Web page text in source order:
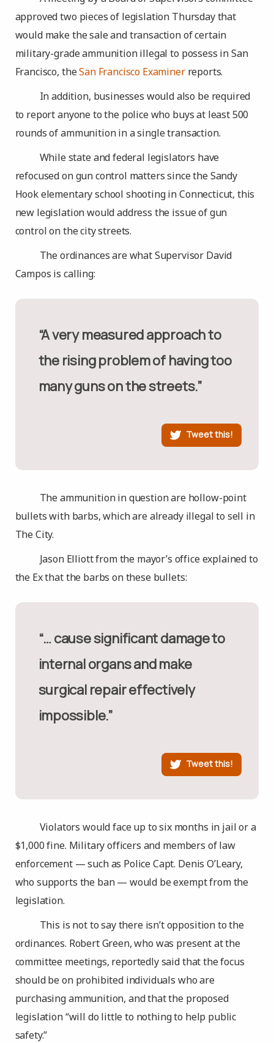
approved two pieces of legislation Thursday that
would make the sale and transaction of certain
military-grade ammunition illegal to possess in San
Francisco, theSan Francisco Examinerreports.
In addition, businesses would also be required
to report anyone to the police who buys at least 500
rounds of ammunition in a single transaction.
While state and federal legislators have
refocused on gun control matters since the Sandy
Hook elementary school shooting in Connecticut, this
new legislation would address the issue of gun
control on the city streets.
The ordinances are what Supervisor David
Campos is calling:
“A very measured approach to
the rising problem of having too
many guns on the streets.”
Tweet this!
The ammunition in question are hollow-point
bullets with barbs, which are already illegal to sell in
The City.
Jason Elliott from the mayor’s office explained to
the Ex that the barbs on these bullets:
“… cause significant damage to
internal organs and make
surgical repair effectively
impossible.”
Tweet this!
Violators would face up to six months in jail or a
$1,000 fine. Military officers and members of law
enforcement — such as Police Capt. Denis O’Leary,
who supports the ban — would be exempt from the
legislation.
This is not to say there isn’t opposition to the
ordinances. Robert Green, who was present at the
committee meetings, reportedly said that the focus
should be on prohibited individuals who are
purchasing ammunition, and that the proposed
legislation “will do little to nothing to help public
safety.”